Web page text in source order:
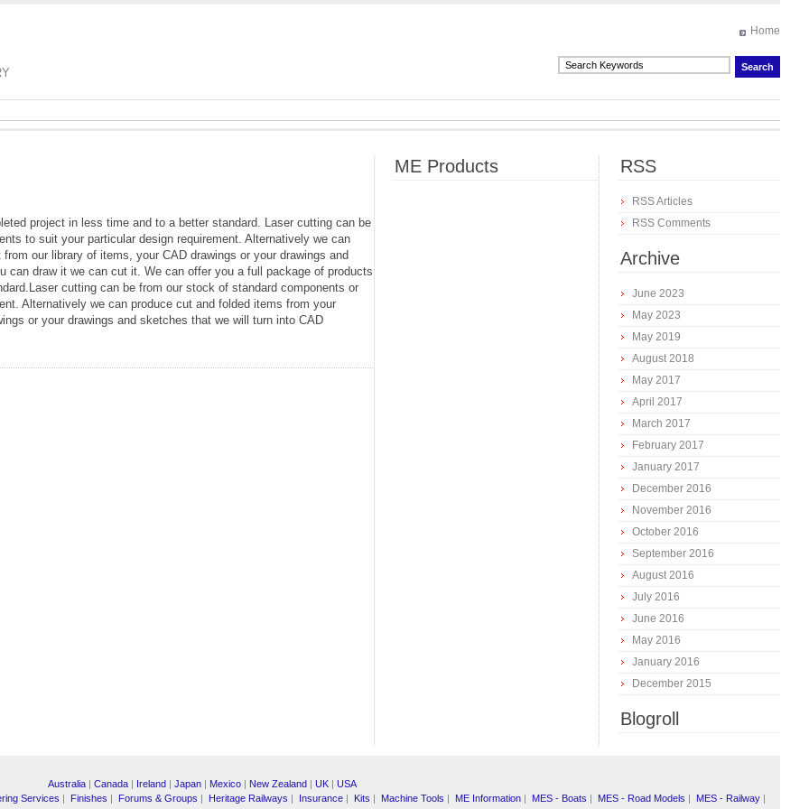
Home
project in less time and to a better standard. Laser cutting can be
to suit your particular design requirement. Alternatively we can
our library of items, your CAD drawings or your drawings and
draw it we can cut it. We can offer you a full package of products
cutting can be from our stock of standard components or
Alternatively we can produce cut and folded items from your
or your drawings and sketches that we will turn into CAD
ME Products RSS
RSS Articles
RSS Comments
Archive
June 2023
May 2023
May 2019
August 2018
May 2017
April 2017
March 2017
February 2017
January 2017
December 2016
November 2016
October 2016
September 2016
August 2016
July 2016
June 2016
May 2016
January 2016
December 2015
Blogroll
Australia | Canada | Ireland | Japan | Mexico | New Zealand | UK | USA
Services | Finishes | Forums & Groups | Heritage Railways | Insurance| Kits | Machine Tools | ME Information| MES - Boats | MES - Road Models | MES - Railway|